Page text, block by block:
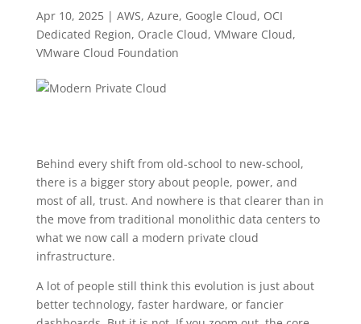
Apr 10, 2025| AWS, Azure, Google Cloud, OCI
Dedicated Region, Oracle Cloud, VMware Cloud,
VMware Cloud Foundation
Behind every shift from old-school to new-school,
there is a bigger story about people, power, and
most of all, trust. And nowhere is that clearer than in
the move from traditional monolithic data centers to
what we now call a modern private cloud
infrastructure.
A lot of people still think this evolution is just about
better technology, faster hardware, or fancier